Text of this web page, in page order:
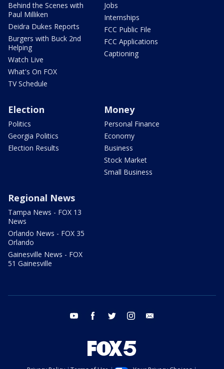
Behind the Scenes with
Paul Milliken
Deidra Dukes Reports
Burgers with Buck 2nd
Helping
Watch Live
What's On FOX
TV Schedule
Jobs
Internships
FCC Public File
FCC Applications
Captioning
Election
Politics
Georgia Politics
Election Results
Money
Personal Finance
Economy
Business
Stock Market
Small Business
Regional News
Tampa News - FOX 13
News
Orlando News - FOX 35
Orlando
Gainesville News - FOX
51 Gainesville
youtube facebook twitter instagram